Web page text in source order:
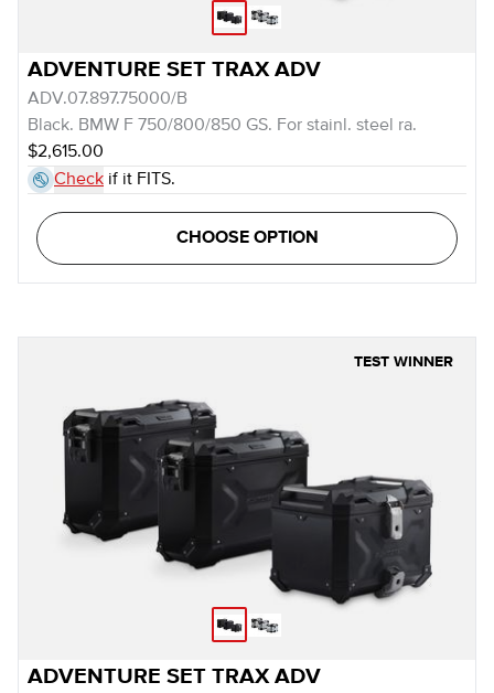
ADVENTURE SET TRAX ADV
ADV.07.897.75000/B
Black. BMW F 750/800/850 GS. For stainl. steel ra.
$2,615.00
Check if it FITS.
CHOOSE OPTION
TEST WINNER
ADVENTURE SET TRAX ADV